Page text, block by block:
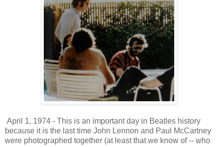
April 1, 1974 - This is an important day in Beatles history
because it is the last time John Lennon and Paul McCartney
were photographed together (at least that we know of -- who